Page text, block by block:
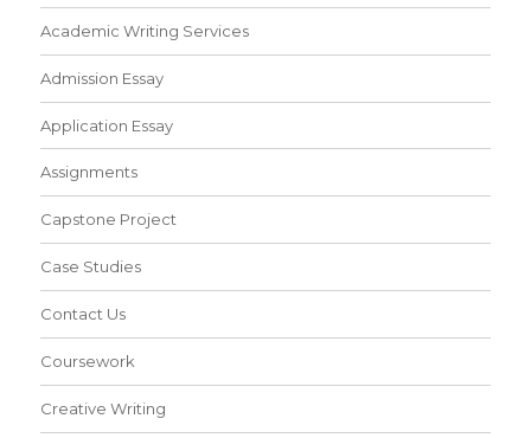
Academic Writing Services
Admission Essay
Application Essay
Assignments
Capstone Project
Case Studies
Contact Us
Coursework
Creative Writing